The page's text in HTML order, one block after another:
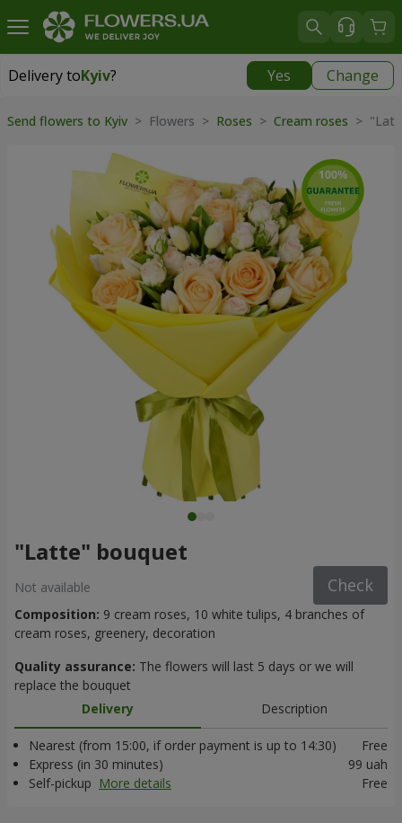
Delivery toKyiv? Yes Change
Delivery toKyiv
Send flowers to Kyiv > Flowers > Roses > Cream roses >
"Latte" bouquet
Not available Check
Composition: 9 cream roses, 10 white tulips, 4 branches of
cream roses, greenery, decoration
Quality assurance: The flowers will last 5 days or we will
replace the bouquet
Delivery
Description
Nearest (from 15:00, if order payment is up to 14:30)
Free
Express (in 30 minutes)
99 uah
Self-pickup More details Free